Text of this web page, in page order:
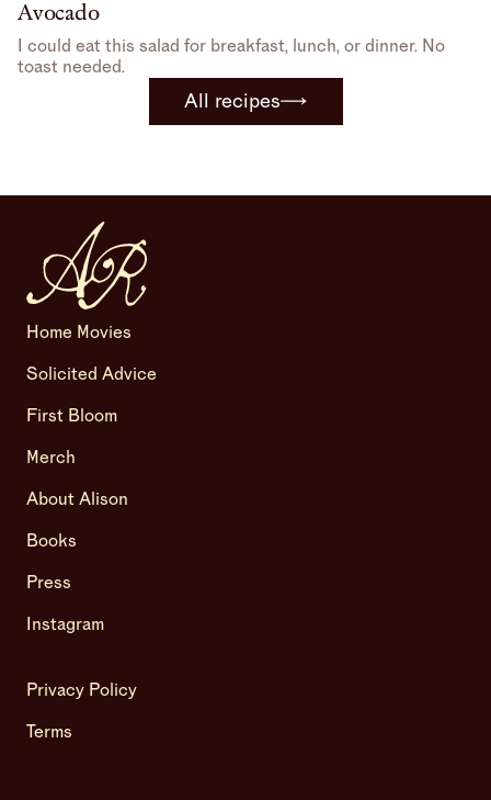
Avocado
I could eat this salad for breakfast, lunch, or dinner. No
toast needed.
All recipes
Home Movies
Solicited Advice
First Bloom
Merch
About Alison
Books
Press
Instagram
Privacy Policy
Terms